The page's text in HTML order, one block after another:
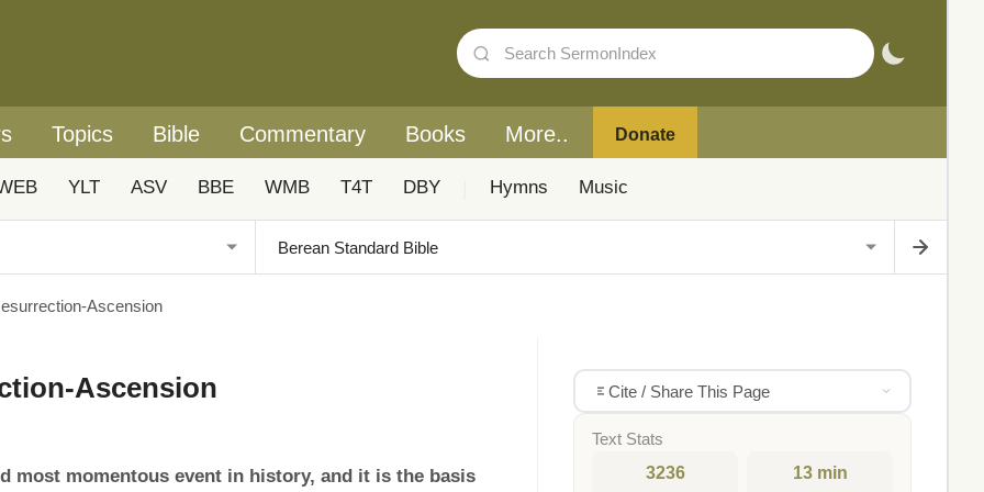
Topics Bible Commentary Books More.. Donate
YLT ASV BBE WMB T4T DBY Hymns Music
Ascension
Ascension
most momentous event in history, and it is the basis
Cite / Share This Page
Text Stats
3236 13 min